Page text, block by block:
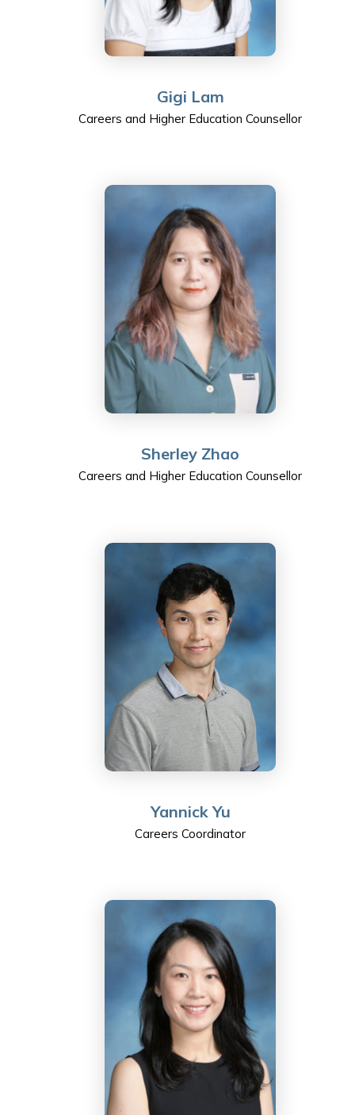
Gigi Lam
Careers and Higher Education Counsellor
Sherley Zhao
Careers and Higher Education Counsellor
Yannick Yu
Careers Coordinator